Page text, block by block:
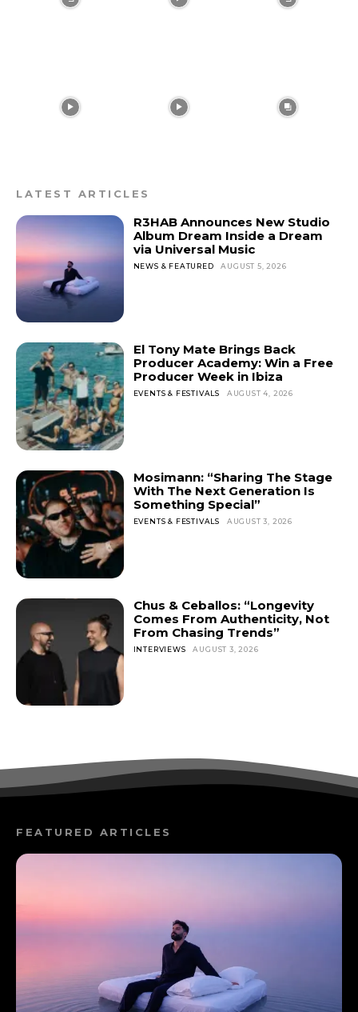
LATEST ARTICLES
R3HAB Announces New Studio
Album Dream Inside a Dream
via Universal Music
NEWS & FEATURED AUGUST 5, 2026
El Tony Mate Brings Back
Producer Academy: Win a Free
Producer Week in Ibiza
EVENTS & FESTIVALS AUGUST 4, 2026
Mosimann: “Sharing The Stage
With The Next Generation Is
Something Special”
EVENTS & FESTIVALS AUGUST 3, 2026
Chus & Ceballos: “Longevity
Comes From Authenticity, Not
From Chasing Trends”
INTERVIEWS AUGUST 3, 2026
FEATURED ARTICLES